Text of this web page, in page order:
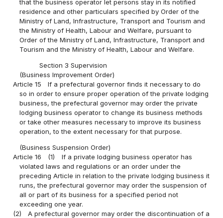
that the business operator let persons stay in its notified
residence and other particulars specified by Order of the
Ministry of Land, Infrastructure, Transport and Tourism and
the Ministry of Health, Labour and Welfare, pursuant to
Order of the Ministry of Land, Infrastructure, Transport and
Tourism and the Ministry of Health, Labour and Welfare.
Section 3 Supervision
(Business Improvement Order)
Article 15
If a prefectural governor finds it necessary to do
so in order to ensure proper operation of the private lodging
business, the prefectural governor may order the private
lodging business operator to change its business methods
or take other measures necessary to improve its business
operation, to the extent necessary for that purpose.
(Business Suspension Order)
Article 16
(1)
If a private lodging business operator has
violated laws and regulations or an order under the
preceding Article in relation to the private lodging business it
runs, the prefectural governor may order the suspension of
all or part of its business for a specified period not
exceeding one year.
(2)
A prefectural governor may order the discontinuation of a